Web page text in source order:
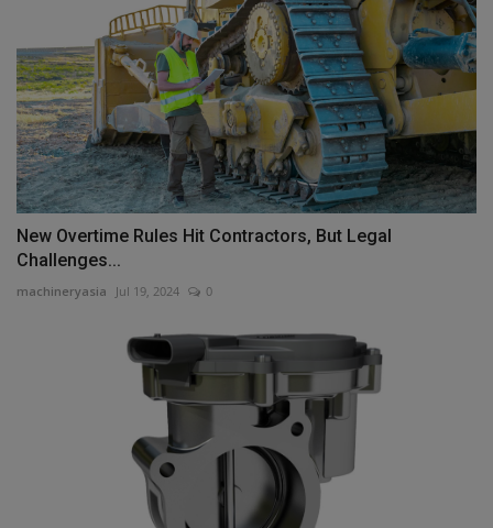
New Overtime Rules Hit Contractors, But Legal
Challenges...
machineryasia Jul 19, 2024 0